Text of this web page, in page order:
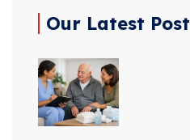
Our Latest Post